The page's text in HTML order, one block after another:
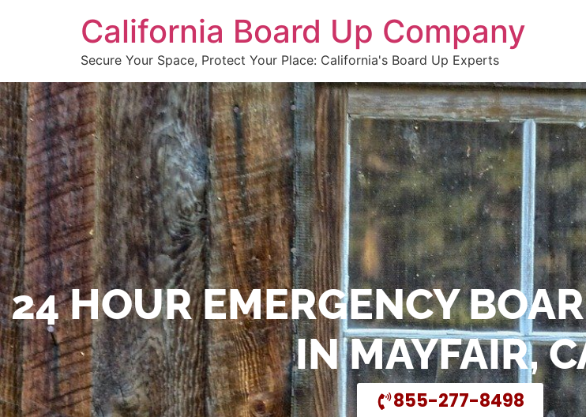
California Board Up Company
Secure Your Space, Protect Your Place: California's Board Up Experts
24 HOUR EMERGENCY
IN MAYFAIR,
855-277-8498